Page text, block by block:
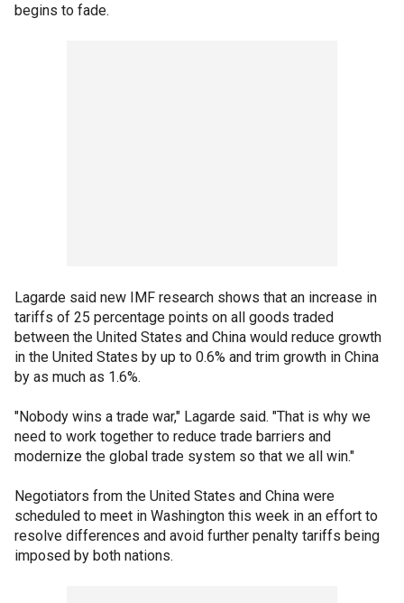
begins to fade.
Lagarde said new IMF research shows that an increase in
tariffs of 25 percentage points on all goods traded
between the United States and China would reduce growth
in the United States by up to 0.6% and trim growth in China
by as much as 1.6%.
"Nobody wins a trade war," Lagarde said. "That is why we
need to work together to reduce trade barriers and
modernize the global trade system so that we all win."
Negotiators from the United States and China were
scheduled to meet in Washington this week in an effort to
resolve differences and avoid further penalty tariffs being
imposed by both nations.